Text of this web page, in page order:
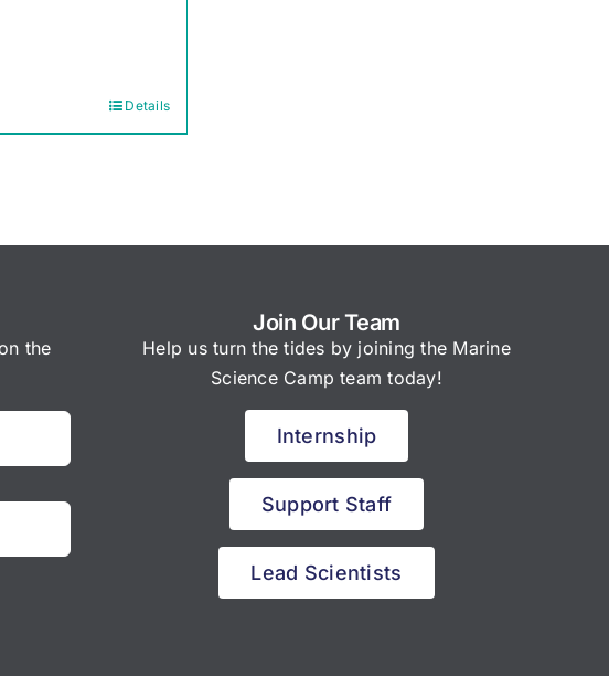
Details
the
Join Our Team
Help us turn the tides by joining the Marine
Science Camp team today!
Internship
Support Staff
Lead Scientists